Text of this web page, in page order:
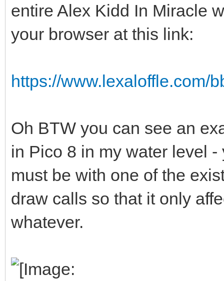
entire Alex Kidd In Miracle
your browser at this link:
https://www.lexaloffle.com/
Oh BTW you can see an
in Pico 8 in my water level
must be with one of the
draw calls so that it only
whatever.